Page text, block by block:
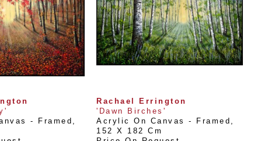
- Framed
Rachael Errington
'Dawn Birches'
Acrylic On Canvas - Framed
152 X 182 Cm